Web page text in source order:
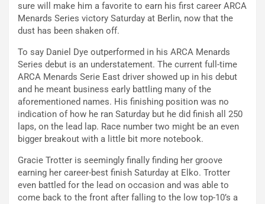
sure will make him a favorite to earn his first career ARCA
Menards Series victory Saturday at Berlin, now that the
dust has been shaken off.
To say Daniel Dye outperformed in his ARCA Menards
Series debut is an understatement. The current full-time
ARCA Menards Serie East driver showed up in his debut
and he meant business early battling many of the
aforementioned names. His finishing position was no
indication of how he ran Saturday but he did finish all 250
laps, on the lead lap. Race number two might be an even
bigger breakout with a little bit more notebook.
Gracie Trotter is seemingly finally finding her groove
earning her career-best finish Saturday at Elko. Trotter
even battled for the lead on occasion and was able to
come back to the front after falling to the low top-10’s a